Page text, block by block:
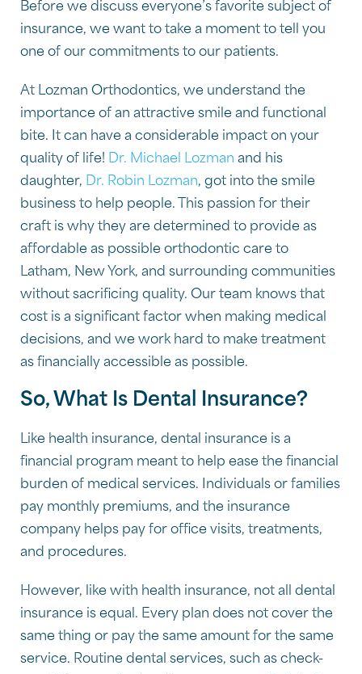
Before we discuss everyone’s favorite subject of
insurance, we want to take a moment to tell you
one of our commitments to our patients.
At Lozman Orthodontics, we understand the
importance of an attractive smile and functional
bite. It can have a considerable impact on your
quality of life! Dr. Michael Lozman and his
daughter, Dr. Robin Lozman, got into the smile
business to help people. This passion for their
craft is why they are determined to provide as
affordable as possible orthodontic care to
Latham, New York, and surrounding communities
without sacrificing quality. Our team knows that
cost is a significant factor when making medical
decisions, and we work hard to make treatment
as financially accessible as possible.
So, What Is Dental Insurance?
Like health insurance, dental insurance is a
financial program meant to help ease the financial
burden of medical services. Individuals or families
pay monthly premiums, and the insurance
company helps pay for office visits, treatments,
and procedures.
However, like with health insurance, not all dental
insurance is equal. Every plan does not cover the
same thing or pay the same amount for the same
service. Routine dental services, such as check-